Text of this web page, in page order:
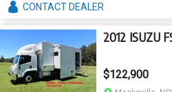
CONTACTDEALER
2012 ISUZU
$122,900